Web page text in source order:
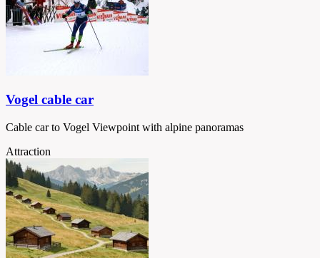
Vogel cable car
Cable car to Vogel Viewpoint with alpine panoramas
Attraction